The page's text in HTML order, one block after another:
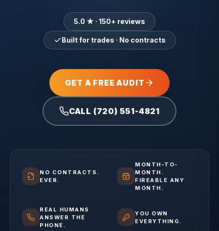
5.0 ★ · 150+ reviews
Built for trades · No contracts
GET A FREE AUDIT
CALL (720) 551-4821
NO CONTRACTS.
EVER.
MONTH-TO-
MONTH.
FIREABLE ANY
MONTH.
REAL HUMANS
ANSWER THE
PHONE.
YOU OWN
EVERYTHING.